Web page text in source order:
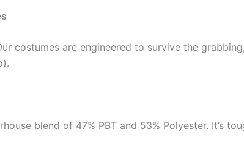
costumes are engineered to survive the
blend of 47% PBT and 53% Polyester. It’s